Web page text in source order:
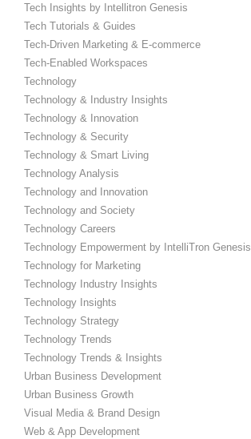
Tech Insights by Intellitron Genesis
Tech Tutorials & Guides
Tech-Driven Marketing & E-commerce
Tech-Enabled Workspaces
Technology
Technology & Industry Insights
Technology & Innovation
Technology & Security
Technology & Smart Living
Technology Analysis
Technology and Innovation
Technology and Society
Technology Careers
Technology Empowerment by IntelliTron Genesis
Technology for Marketing
Technology Industry Insights
Technology Insights
Technology Strategy
Technology Trends
Technology Trends & Insights
Urban Business Development
Urban Business Growth
Visual Media & Brand Design
Web & App Development